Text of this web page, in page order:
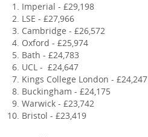
Imperial - £29,198
LSE - £27,966
Cambridge - £26,572
Oxford - £25,974
Bath - £24,783
UCL - £24,647
Kings College London - £24,247
Buckingham - £24,175
Warwick - £23,742
Bristol - £23,419